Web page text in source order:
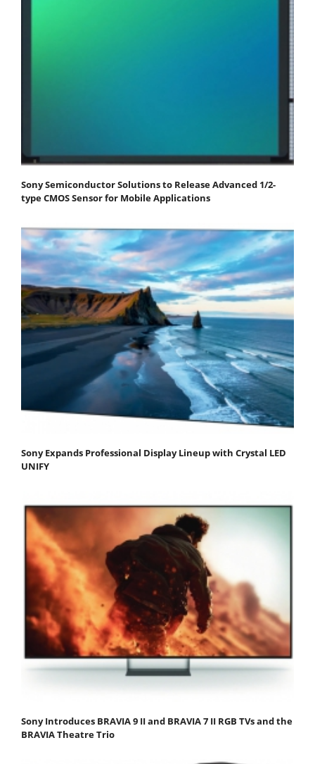
Sony Semiconductor Solutions to Release Advanced 1/2-
type CMOS Sensor for Mobile Applications
Sony Expands Professional Display Lineup with Crystal LED
UNIFY
Sony Introduces BRAVIA 9 II and BRAVIA 7 II RGB TVs and the
BRAVIA Theatre Trio